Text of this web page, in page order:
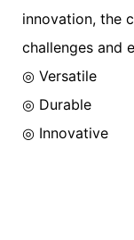
innovation, the
challenges and
◎ Versatile
◎ Durable
◎ Innovative